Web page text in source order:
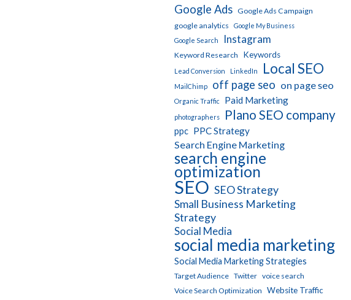
Google Ads Google Ads Campaign
google analytics
Google My Business
Google Search
Instagram
Keyword Research Keywords
Lead Conversion LinkedIn Local SEO
MailChimp off page seo on page seo
Organic Traffic Paid Marketing
photographers Plano SEO company
ppc PPC Strategy
Search Engine Marketing
search engine
optimization
SEO SEO Strategy
Small Business Marketing
Strategy
Social Media
social media marketing
Social Media Marketing Strategies
Target Audience Twitter voice search
Voice Search Optimization Website Traffic